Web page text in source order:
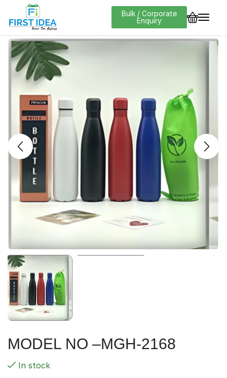
Bulk / Corporate
Enquiry
MODEL NO –MGH-2168
In stock